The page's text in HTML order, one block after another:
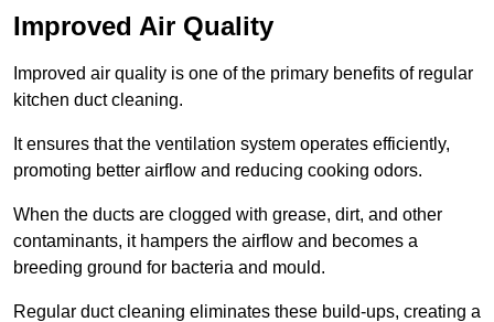
Improved Air Quality
Improved air quality is one of the primary benefits of regular
kitchen duct cleaning.
It ensures that the ventilation system operates efficiently,
promoting better airflow and reducing cooking odors.
When the ducts are clogged with grease, dirt, and other
contaminants, it hampers the airflow and becomes a
breeding ground for bacteria and mould.
Regular duct cleaning eliminates these build-ups, creating a